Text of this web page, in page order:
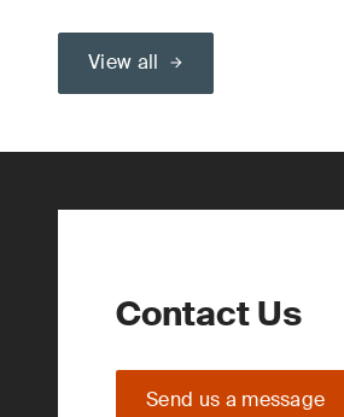
View all
Contact Us
Send us a message